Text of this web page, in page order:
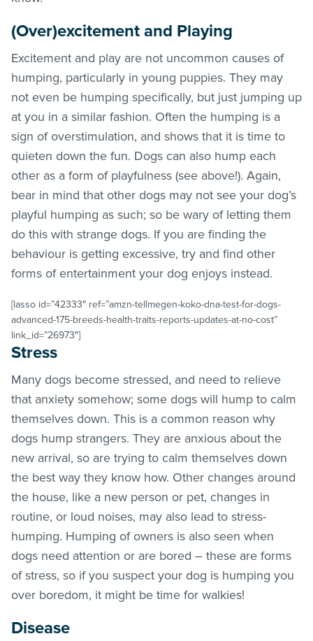
(Over)excitement and Playing
Excitement and play are not uncommon causes of
humping, particularly in young puppies. They may
not even be humping specifically, but just jumping up
at you in a similar fashion. Often the humping is a
sign of overstimulation, and shows that it is time to
quieten down the fun. Dogs can also hump each
other as a form of playfulness (see above!). Again,
bear in mind that other dogs may not see your dog’s
playful humping as such; so be wary of letting them
do this with strange dogs. If you are finding the
behaviour is getting excessive, try and find other
forms of entertainment your dog enjoys instead.
[lasso id=”42333″ ref=”amzn-tellmegen-koko-dna-test-for-dogs-
advanced-175-breeds-health-traits-reports-updates-at-no-cost”
link_id=”26973″]
Stress
Many dogs become stressed, and need to relieve
that anxiety somehow; some dogs will hump to calm
themselves down. This is a common reason why
dogs hump strangers. They are anxious about the
new arrival, so are trying to calm themselves down
the best way they know how. Other changes around
the house, like a new person or pet, changes in
routine, or loud noises, may also lead to stress-
humping. Humping of owners is also seen when
dogs need attention or are bored – these are forms
of stress, so if you suspect your dog is humping you
over boredom, it might be time for walkies!
Disease